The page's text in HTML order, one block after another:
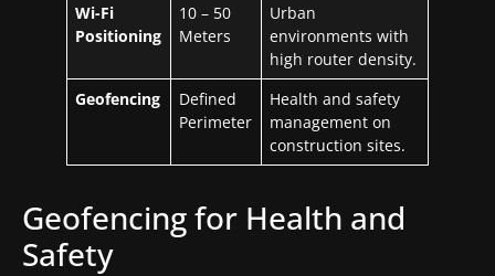
Wi-Fi
Positioning
10 – 50
Meters
Urban
environments with
high router density.
Geofencing
Defined
Perimeter
Health and safety
management on
construction sites.
Geofencing for Health and
Safety